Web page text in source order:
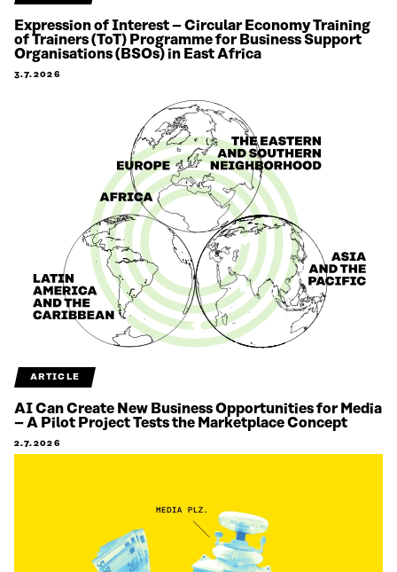
Expression of Interest – Circular Economy Training
of Trainers (ToT) Programme for Business Support
Organisations (BSOs) in East Africa
3.7.2026
ARTICLE
AI Can Create New Business Opportunities for Media
– A Pilot Project Tests the Marketplace Concept
2.7.2026